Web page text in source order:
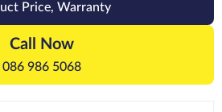
Price, Warranty
Call Now
086 986 5068